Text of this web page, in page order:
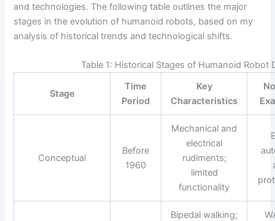
and technologies. The following table outlines the major
stages in the evolution of humanoid robots, based on my
analysis of historical trends and technological shifts.
Table 1: Historical Stages of Humanoid Robot
Stage
Time
Period
Key
Characteristics
Conceptual
Before
1960
Mechanical and
electrical
rudiments;
limited
functionality
Bipedal walking;